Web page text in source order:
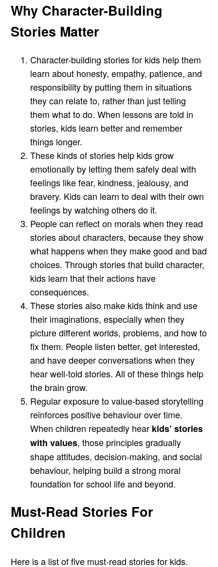
Why Character-Building
Stories Matter
Character-building stories for kids help them
learn about honesty, empathy, patience, and
responsibility by putting them in situations
they can relate to, rather than just telling
them what to do. When lessons are told in
stories, kids learn better and remember
things longer.
These kinds of stories help kids grow
emotionally by letting them safely deal with
feelings like fear, kindness, jealousy, and
bravery. Kids can learn to deal with their own
feelings by watching others do it.
People can reflect on morals when they read
stories about characters, because they show
what happens when they make good and bad
choices. Through stories that build character,
kids learn that their actions have
consequences.
These stories also make kids think and use
their imaginations, especially when they
picture different worlds, problems, and how to
fix them. People listen better, get interested,
and have deeper conversations when they
hear well-told stories. All of these things help
the brain grow.
Regular exposure to value-based storytelling
reinforces positive behaviour over time.
When children repeatedly hear kids’ stories
with values, those principles gradually
shape attitudes, decision-making, and social
behaviour, helping build a strong moral
foundation for school life and beyond.
Must-Read Stories For
Children
Here is a list of five must-read stories for kids.